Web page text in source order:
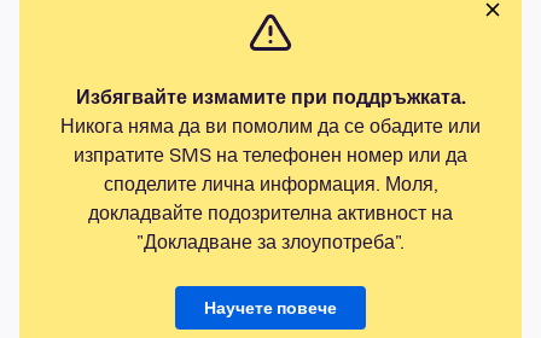
Избягвайте измамите при поддръжката.
Никога няма да ви помолим да се обадите или
изпратите SMS на телефонен номер или да
споделите лична информация. Моля,
докладвайте подозрителна активност на
"Докладване за злоупотреба".
Научете повече